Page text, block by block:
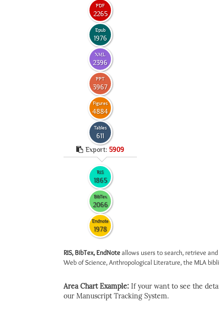
PDF
2265
Epub
1976
XML
2396
PPT
3967
Figures
4884
Tables
611
Export: 5909
RIS
1865
BibTex
2066
Endnote
1978
RIS, BibTex, EndNoteallows users to search, retrieve
Web of Science, Anthropological Literature, the MLA
Area Chart Example: If your want to see the
our Manuscript Tracking System.